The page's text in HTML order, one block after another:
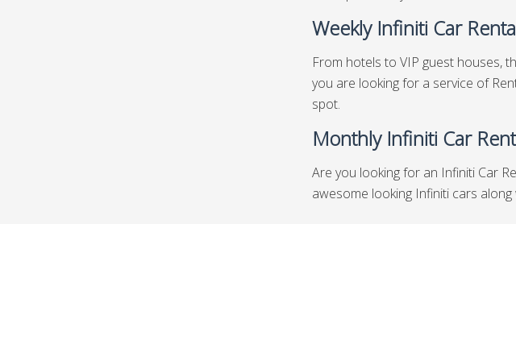
Weekly Infiniti Car
From hotels to VIP guest houses,
you are looking for a service of
spot.
Monthly Infiniti Car
Are you looking for an Infiniti Car
awesome looking Infiniti cars